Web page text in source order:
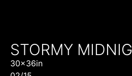
STORMY
30x36in